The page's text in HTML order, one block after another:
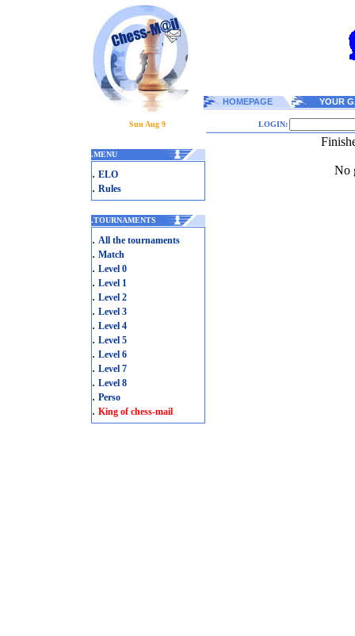
HOMEPAGE YOUR
Sun Aug 9 LOGIN:
.MENU
. ELO
. Rules
.TOURNAMENTS
. All the tournaments
. Match
. Level 0
. Level 1
. Level 2
. Level 3
. Level 4
. Level 5
. Level 6
. Level 7
. Level 8
. Perso
. King of chess-mail
No